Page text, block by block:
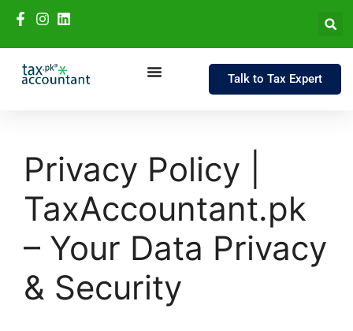
Talk to Tax Expert
Privacy Policy |
TaxAccountant.pk
– Your Data Privacy
& Security